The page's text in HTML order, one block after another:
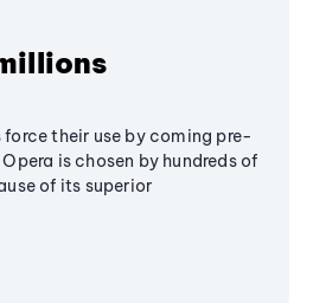
their use by coming pre-
is chosen by hundreds of
of its superior